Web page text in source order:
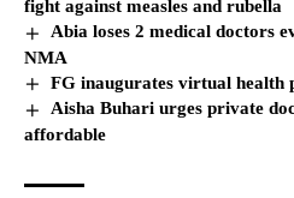
fight against measles and rubella
Abia loses 2 medical doctors
NMA
FG inaugurates virtual health
Aisha Buhari urges private
affordable